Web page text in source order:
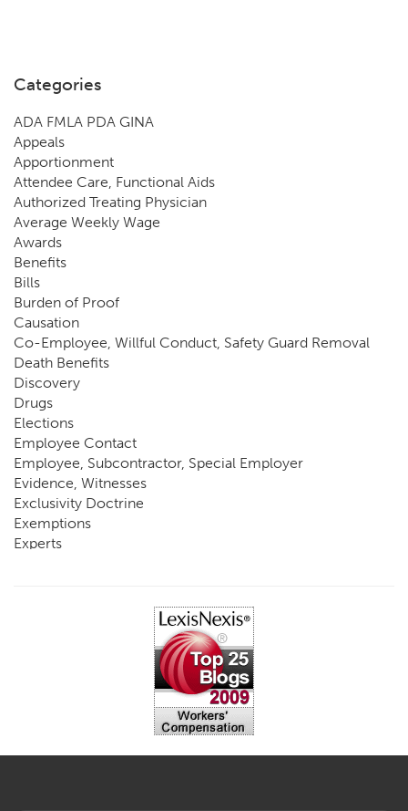
Categories
ADA FMLA PDA GINA
Appeals
Apportionment
Attendee Care, Functional Aids
Authorized Treating Physician
Average Weekly Wage
Awards
Benefits
Bills
Burden of Proof
Causation
Co-Employee, Willful Conduct, Safety Guard Removal
Death Benefits
Discovery
Drugs
Elections
Employee Contact
Employee, Subcontractor, Special Employer
Evidence, Witnesses
Exclusivity Doctrine
Exemptions
Experts
Impairment, Disability
Intentional Acts of Third Parties